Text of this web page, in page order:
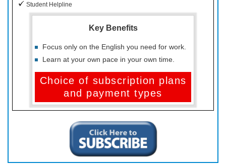
Student Helpline
Key Benefits
Focus only on the English you need for work.
Learn at your own pace in your own time.
Choice of subscription plans
and payment types